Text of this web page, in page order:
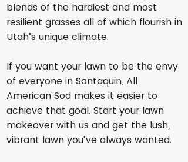
blends of the hardiest and most
resilient grasses all of which flourish in
Utah’s unique climate.
If you want your lawn to be the envy
of everyone in Santaquin, All
American Sod makes it easier to
achieve that goal. Start your lawn
makeover with us and get the lush,
vibrant lawn you’ve always wanted.